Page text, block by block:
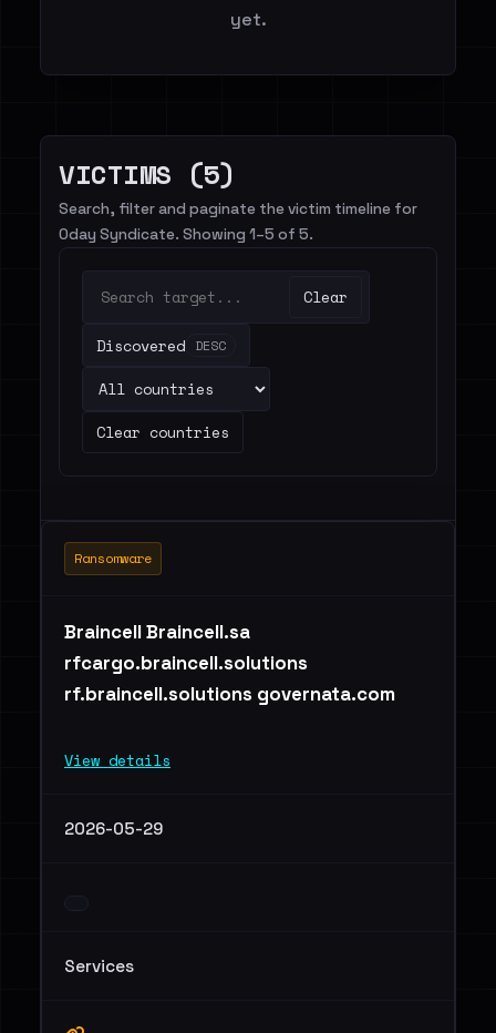
yet.
VICTIMS (5)
Search, filter and paginate the victim timeline for
0day Syndicate. Showing 1–5 of 5.
Clear
Discovered DESC
Clear countries
Ransomware
Braincell Braincell.sa
rfcargo.braincell.solutions
rf.braincell.solutions governata.com
View details
2026-05-29
Services